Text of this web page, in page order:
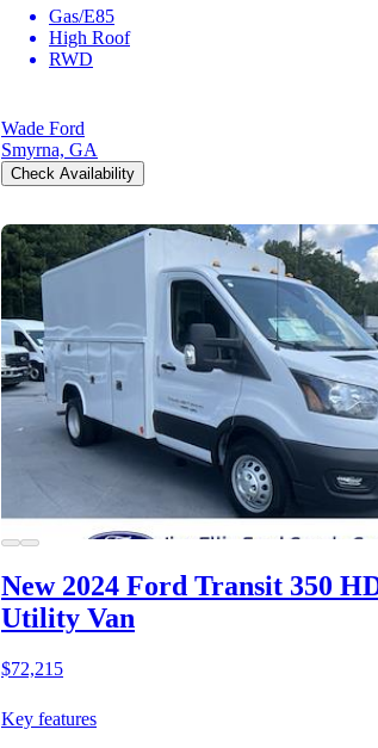
Gas/E85
High Roof
RWD
Wade Ford
Smyrna, GA
Check Availability
New 2024 Ford Transit 350
Utility Van
$72,215
Key features